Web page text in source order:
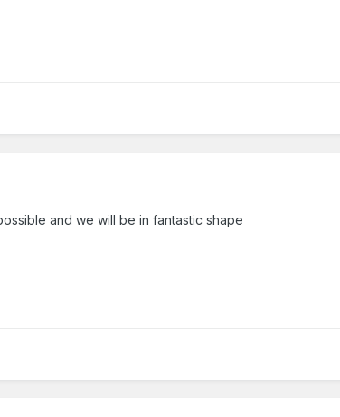
and we will be in fantastic shape